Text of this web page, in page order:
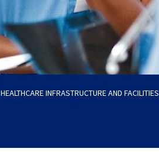
HEALTHCARE INFRASTRUCTURE AND FACILITIES